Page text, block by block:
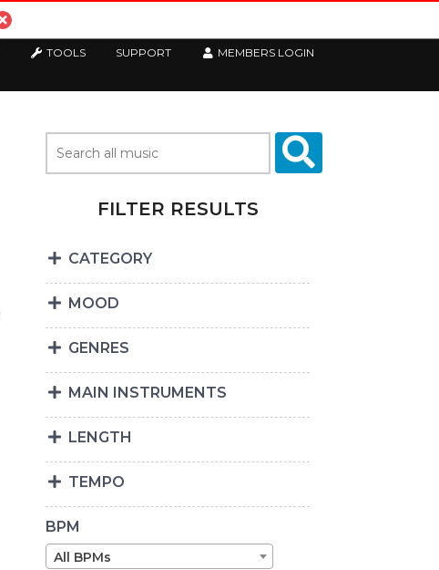
TOOLS SUPPORT MEMBERS LOGIN
FILTER RESULTS
CATEGORY
MOOD
GENRES
MAIN INSTRUMENTS
LENGTH
TEMPO
BPM
All BPMs